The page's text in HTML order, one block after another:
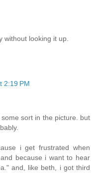
without looking it up.
2:19 PM
sort in the picture. but
i get frustrated when
because i want to hear
and, like beth, i got third